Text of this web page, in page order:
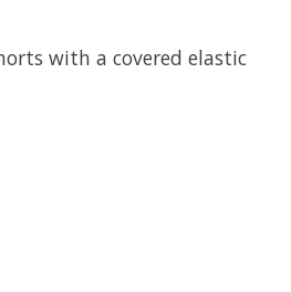
with a covered elastic